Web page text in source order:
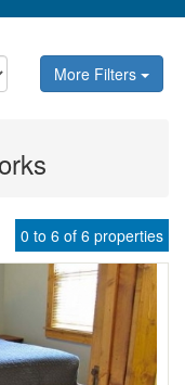
More Filters
0 to 6 of 6 properties